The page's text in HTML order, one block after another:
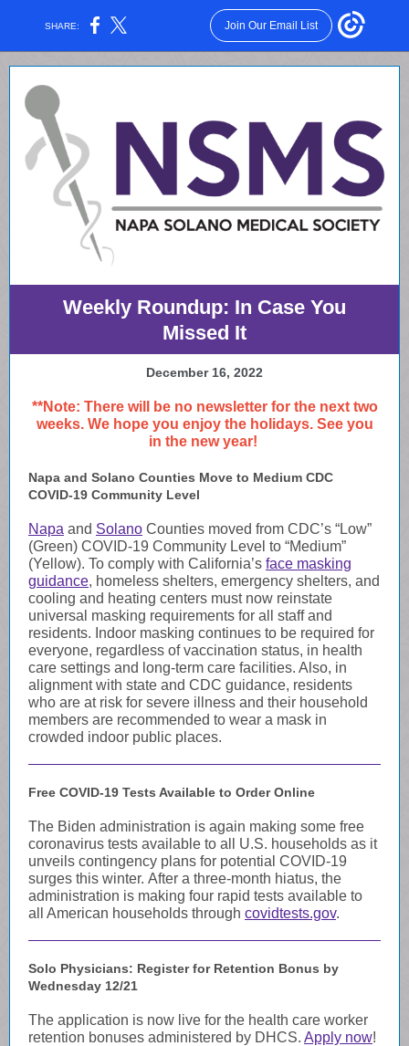
SHARE: Join Our Email List
Weekly Roundup: In Case You
Missed It
December 16, 2022
**Note: There will be no newsletter for the next two
weeks. We hope you enjoy the holidays. See you
in the new year!
Napa and Solano Counties Move to Medium CDC
COVID-19 Community Level
Napa and Solano Counties moved from CDC’s “Low”
(Green) COVID-19 Community Level to “Medium”
(Yellow). To comply with California’s face masking
guidance, homeless shelters, emergency shelters, and
cooling and heating centers must now reinstate
universal masking requirements for all staff and
residents. Indoor masking continues to be required for
everyone, regardless of vaccination status, in health
care settings and long-term care facilities. Also, in
alignment with state and CDC guidance, residents
who are at risk for severe illness and their household
members are recommended to wear a mask in
crowded indoor public places.
Free COVID-19 Tests Available to Order Online
The Biden administration is again making some free
coronavirus tests available to all U.S. households as it
unveils contingency plans for potential COVID-19
surges this winter. After a three-month hiatus, the
administration is making four rapid tests available to
all American households through covidtests.gov.
Solo Physicians: Register for Retention Bonus by
Wednesday 12/21
The application is now live for the health care worker
retention bonuses administered by DHCS. Apply now!